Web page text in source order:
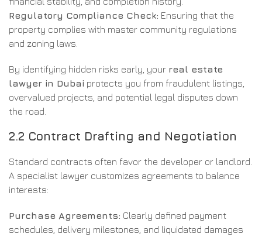
Regulatory Compliance Check: Ensuring that the
property complies with master community regulations
and zoning laws.
By identifying hidden risks early, your real estate
lawyer in Dubai protects you from fraudulent listings,
overvalued projects, and potential legal disputes down
the road.
2.2 Contract Drafting and Negotiation
Standard contracts often favor the developer or landlord.
A specialist lawyer customizes agreements to balance
interests:
Purchase Agreements: Clearly defined payment
schedules, delivery milestones, and liquidated damages